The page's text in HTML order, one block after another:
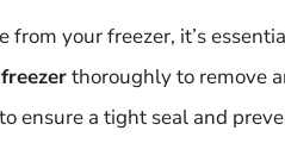
from your freezer, it’s
thoroughly to remove
to ensure a tight seal and